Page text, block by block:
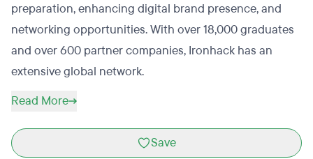
preparation, enhancing digital brand presence, and
networking opportunities. With over 18,000 graduates
and over 600 partner companies, Ironhack has an
extensive global network.
Read More
Save